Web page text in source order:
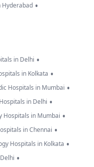
Hyderabad •
in Delhi •
in Kolkata •
Hospitals in Mumbai •
in Delhi •
Hospitals in Mumbai •
in Chennai •
Hospitals in Kolkata •
•